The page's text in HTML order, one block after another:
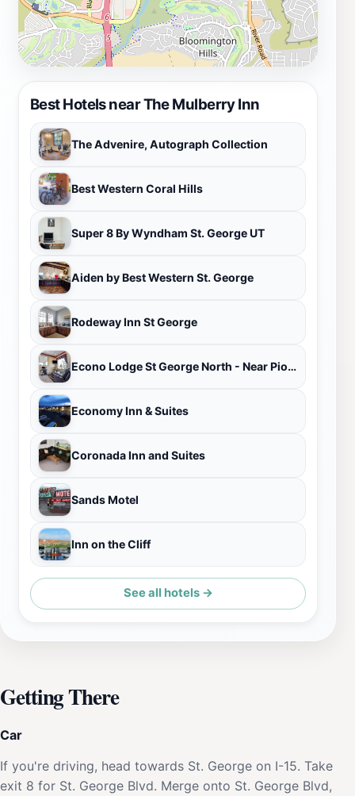
Best Hotels near The Mulberry Inn
The Advenire, Autograph Collection
Best Western Coral Hills
Super 8 By Wyndham St. George UT
Aiden by Best Western St. George
Rodeway Inn St George
Econo Lodge St George North - Near Pioneer Park
Economy Inn & Suites
Coronada Inn and Suites
Sands Motel
Inn on the Cliff
See all hotels →
Getting There
Car
If you're driving, head towards St. George on I-15. Take
exit 8 for St. George Blvd. Merge onto St. George Blvd,